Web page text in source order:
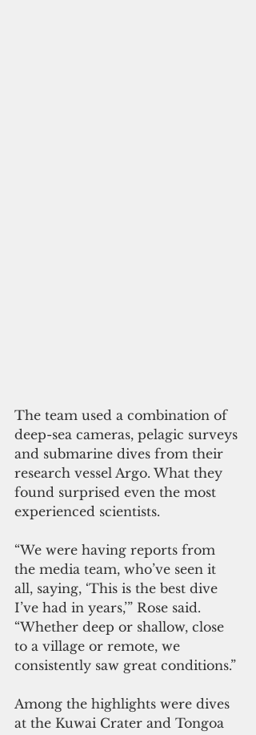
The team used a combination of
deep-sea cameras, pelagic surveys
and submarine dives from their
research vessel Argo. What they
found surprised even the most
experienced scientists.
“We were having reports from
the media team, who’ve seen it
all, saying, ‘This is the best dive
I’ve had in years,’” Rose said.
“Whether deep or shallow, close
to a village or remote, we
consistently saw great conditions.”
Among the highlights were dives
at the Kuwai Crater and Tongoa